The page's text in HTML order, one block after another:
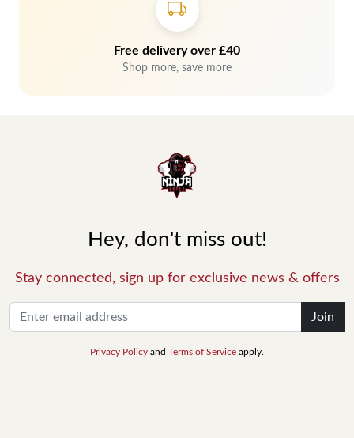
Free delivery over £40
Shop more, save more
Hey, don't miss out!
Stay connected, sign up for exclusive news & offers
Join
Privacy Policy and Terms of Service apply.